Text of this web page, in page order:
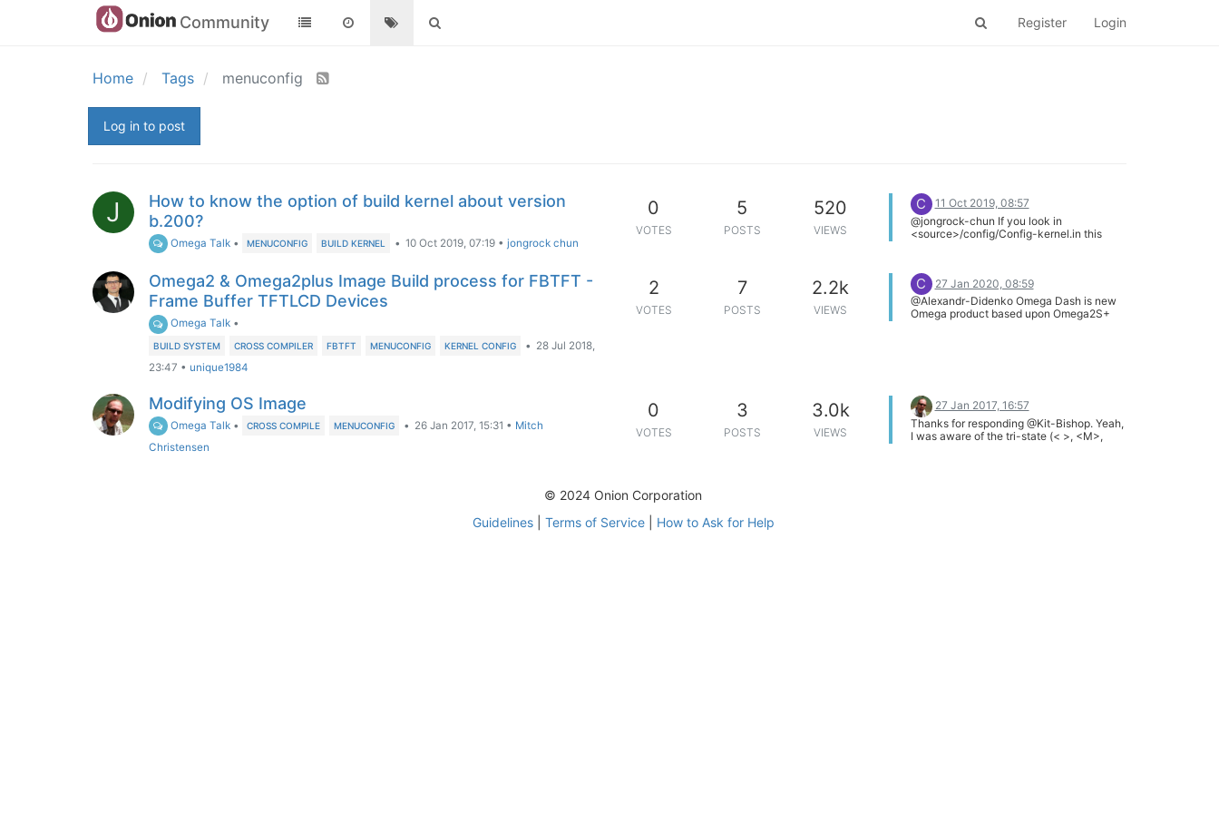
Community Register Login
Home Tags menuconfig
Log in to post
J
How to know the option of build kernel about version
b.200?
Omega Talk • MENUCONFIG BUILD KERNEL • 10 Oct 2019, 07:19 • jongrock chun
0
VOTES
5
POSTS
520
VIEWS
C
11 Oct 2019, 08:57
@jongrock-chun If you look in
<source>/config/Config-kernel.in this
github you can see that these options
have not changed for 2 years.
Omega2 & Omega2plus Image Build process for FBTFT -
Frame Buffer TFTLCD Devices
Omega Talk •
BUILD SYSTEM CROSS COMPILER FBTFT MENUCONFIG KERNEL CONFIG • 28 Jul 2018,
23:47 • unique1984
2
VOTES
7
POSTS
2.2k
VIEWS
C
27 Jan 2020, 08:59
@Alexandr-Didenko Omega Dash is new
Omega product based upon Omega2S+
Modifying OS Image
Omega Talk • CROSS COMPILE MENUCONFIG • 26 Jan 2017, 15:31 • Mitch
Christensen
0
VOTES
3
POSTS
3.0k
VIEWS
27 Jan 2017, 16:57
Thanks for responding @Kit-Bishop. Yeah,
I was aware of the tri-state (< >, <M>,
© 2024 Onion Corporation
Guidelines| Terms of Service| How to Ask for Help